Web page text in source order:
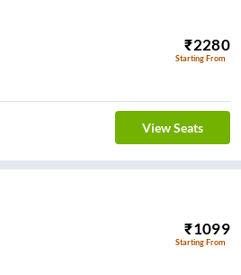
₹2280
Starting From
View Seats
₹1099
Starting From